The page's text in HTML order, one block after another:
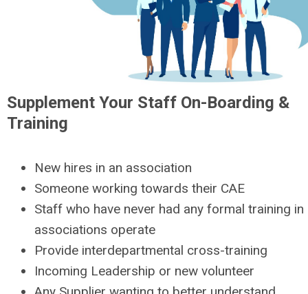
Supplement Your Staff On-Boarding &
Training
New hires in an association
Someone working towards their CAE
Staff who have never had any formal training in
associations operate
Provide interdepartmental cross-training
Incoming Leadership or new volunteer